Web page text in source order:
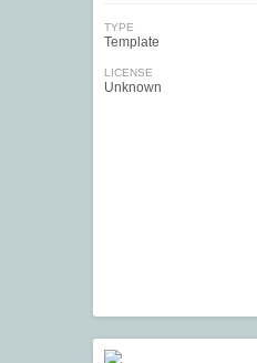
TYPE
Template
LICENSE
Unknown